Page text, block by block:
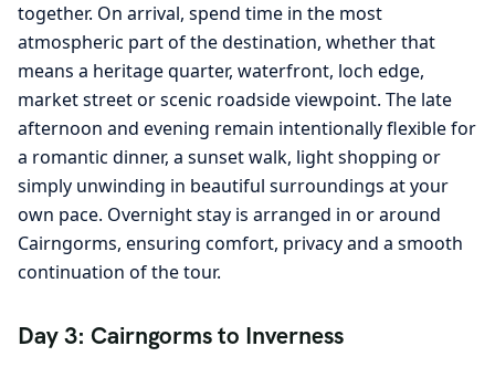
together. On arrival, spend time in the most
atmospheric part of the destination, whether that
means a heritage quarter, waterfront, loch edge,
market street or scenic roadside viewpoint. The late
afternoon and evening remain intentionally flexible for
a romantic dinner, a sunset walk, light shopping or
simply unwinding in beautiful surroundings at your
own pace. Overnight stay is arranged in or around
Cairngorms, ensuring comfort, privacy and a smooth
continuation of the tour.
Day 3: Cairngorms to Inverness